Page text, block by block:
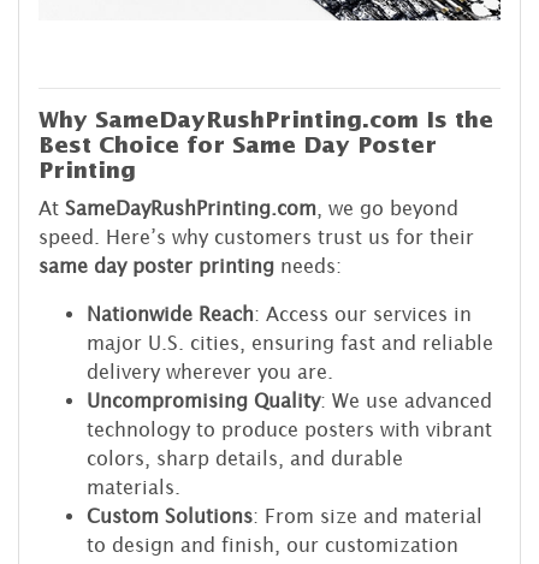
Why SameDayRushPrinting.com Is the
Best Choice for Same Day Poster
Printing
At SameDayRushPrinting.com , we go beyond
speed. Here’s why customers trust us for their
same day poster printing needs:
Nationwide Reach: Access our services in
major U.S. cities, ensuring fast and reliable
delivery wherever you are.
Uncompromising Quality: We use advanced
technology to produce posters with vibrant
colors, sharp details, and durable
materials.
Custom Solutions: From size and material
to design and finish, our customization